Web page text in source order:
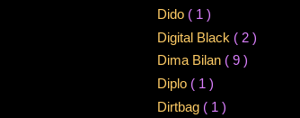
Dido ( 1 )
Digital Black ( 2 )
Dima Bilan ( 9 )
Diplo ( 1 )
Dirtbag ( 1 )